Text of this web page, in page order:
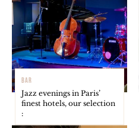
BAR
Jazz evenings in Paris’
finest hotels, our selection
: